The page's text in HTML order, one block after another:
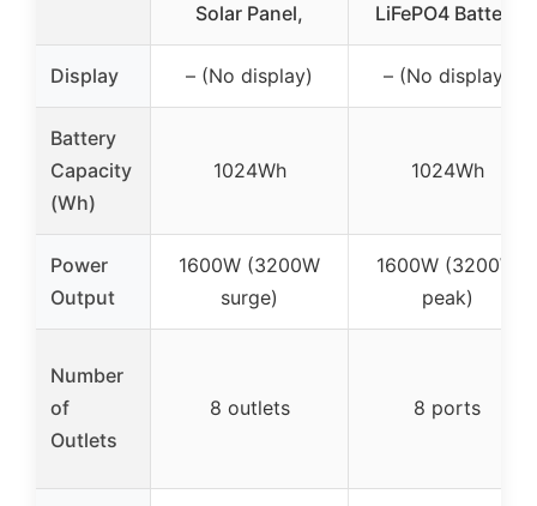
Solar Panel,
LiFePO4 Battery
Display – (No display) – (No display)
Battery
Capacity
(Wh)
1024Wh 1024Wh
Power
Output
1600W (3200W
surge)
1600W (3200W
peak)
Number
of
Outlets
8 outlets 8 ports